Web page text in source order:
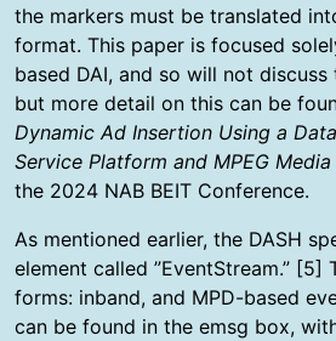
the markers must be translated
format. This paper is focused
based DAI, and so will not
but more detail on this can be
Dynamic Ad Insertion Using a
Service Platform and MPEG
the 2024 NAB BEIT Conference.
As mentioned earlier, the DASH
element called ”EventStream.” [5]
forms: inband, and MPD-based
can be found in the emsg box,